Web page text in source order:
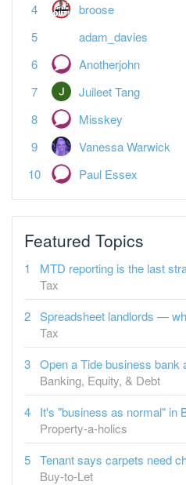
broose
adam_davies
Anotherjohn
Juileet Tang
Misskey
Vanessa Warwick
Paul Essex
Featured Topics
MTD reporting is the last
Tax
Spreadsheet landlords —
Tax
Open a Tide business bank
Banking, Equity, & Debt
It's "business as normal" in
Property-a-holics
Tenant says carpets need
Buy-to-Let